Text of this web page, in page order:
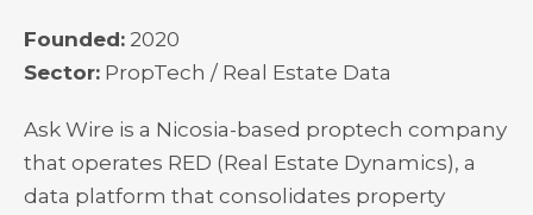
Founded: 2020
Sector: PropTech / Real Estate Data
Ask Wire is a Nicosia-based proptech company
that operates RED (Real Estate Dynamics), a
data platform that consolidates property